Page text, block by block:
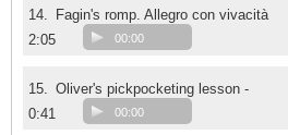
14.
Fagin's romp. Allegro con vivacità
2:05
00:00
15. Oliver's pickpocketing lesson -
0:41
00:00